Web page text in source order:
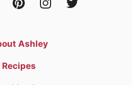
Ashley
Recipes